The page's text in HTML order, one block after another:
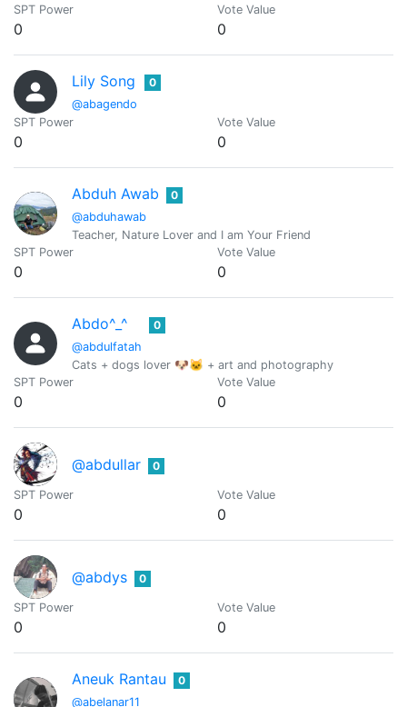
SPT Power
0
Vote Value
0
Lily Song
@abagendo
0
SPT Power
0
Vote Value
0
Abduh Awab
@abduhawab
0
Teacher, Nature Lover and I am Your Friend
SPT Power
0
Vote Value
0
Abdo^_^
@abdulfatah
0
Cats + dogs lover 🐶🐱 + art and photography
SPT Power
0
Vote Value
0
@abdullar 0
SPT Power
0
Vote Value
0
@abdys 0
SPT Power
0
Vote Value
0
Aneuk Rantau
@abelanar11
0